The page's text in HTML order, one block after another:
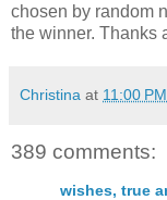
chosen by random
the winner. Thanks
Christina at 11:00 PM
389 comments:
wishes, true